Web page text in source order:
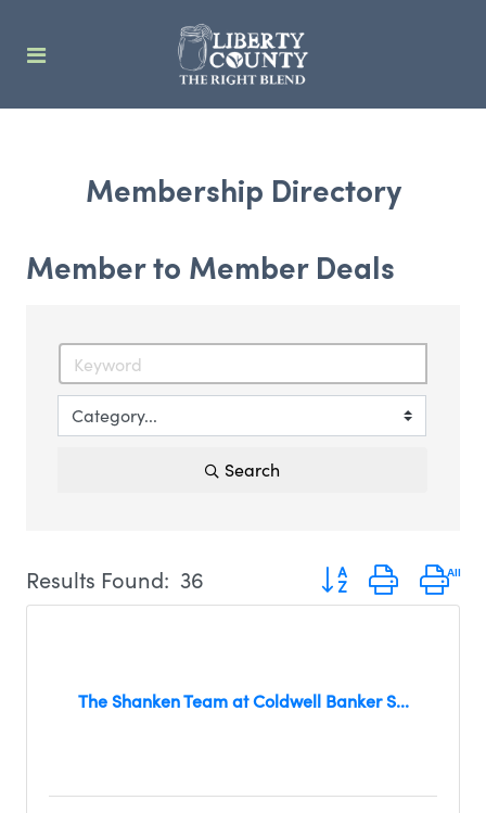
Membership Directory
Member to Member Deals
Search
Results Found: 36 Button group with
The Shanken Team at Coldwell Banker S...